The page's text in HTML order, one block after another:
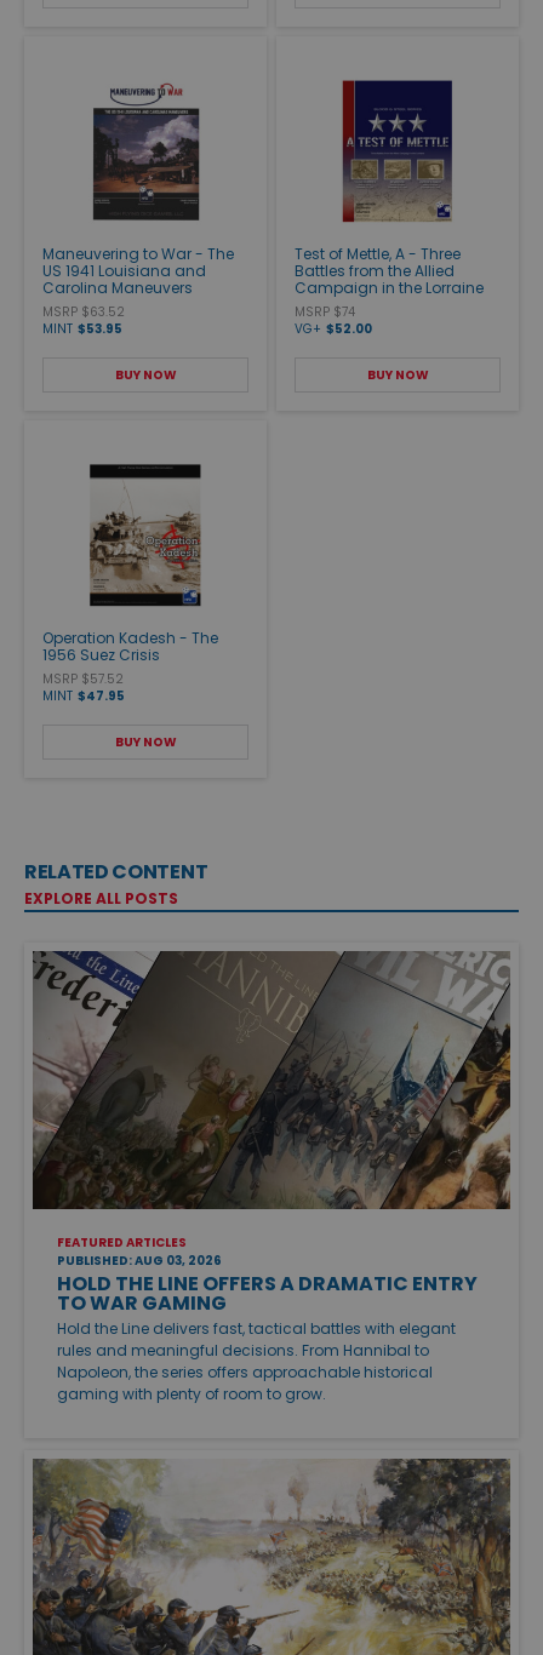
Maneuvering to War - The
US 1941 Louisiana and
Carolina Maneuvers
MSRP $63.52
MINT $53.95
BUY NOW
Test of Mettle, A - Three
Battles from the Allied
Campaign in the Lorraine
MSRP $74
VG+ $52.00
BUY NOW
Operation Kadesh - The
1956 Suez Crisis
MSRP $57.52
MINT $47.95
BUY NOW
RELATED CONTENT
EXPLORE ALL POSTS
FEATURED ARTICLES
PUBLISHED: AUG 03, 2026
HOLD THE LINE OFFERS A DRAMATIC ENTRY
TO WAR GAMING
Hold the Line delivers fast, tactical battles with elegant
rules and meaningful decisions. From Hannibal to
Napoleon, the series offers approachable historical
gaming with plenty of room to grow.